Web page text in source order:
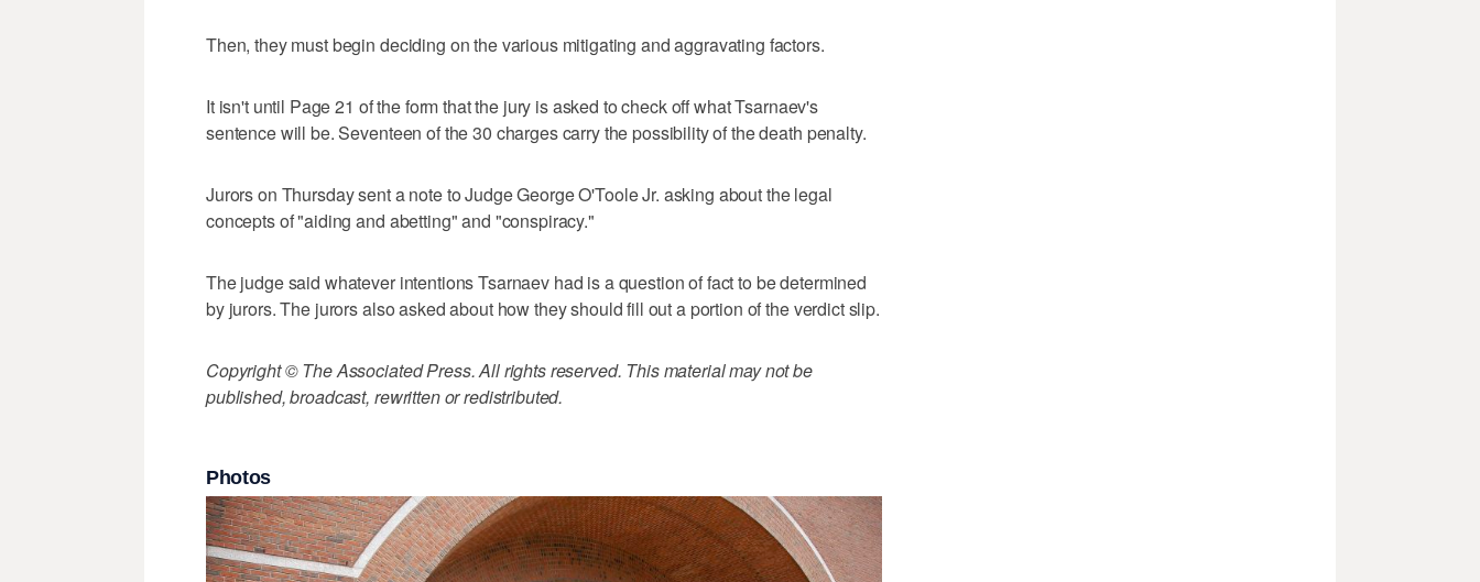
Then, they must begin deciding on the various mitigating and aggravating factors.
It isn't until Page 21 of the form that the jury is asked to check off what Tsarnaev's
sentence will be. Seventeen of the 30 charges carry the possibility of the death penalty.
Jurors on Thursday sent a note to Judge George O'Toole Jr. asking about the legal
concepts of "aiding and abetting" and "conspiracy."
The judge said whatever intentions Tsarnaev had is a question of fact to be determined
by jurors. The jurors also asked about how they should fill out a portion of the verdict slip.
Copyright © The Associated Press. All rights reserved. This material may not be
published, broadcast, rewritten or redistributed.
Photos